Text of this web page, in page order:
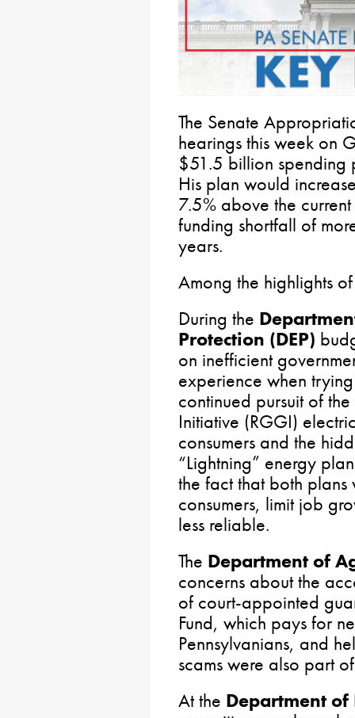
The Senate
hearings this week on
$51.5 billion
His plan would
7.5% above the
funding shortfall of
years.
Among the highlights
During the
Protection (DEP)
on inefficient
experience when
continued pursuit of
Initiative (RGGI)
consumers and the
“Lightning” energy
the fact that both
consumers, limit job
less reliable.
The Department of
concerns about the
of court-appointed
Fund, which pays for
Pennsylvanians, and
scams were also part
At the Department of